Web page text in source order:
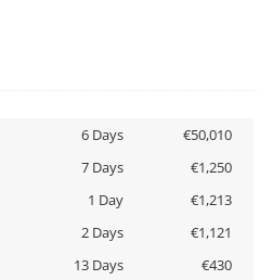
6 Days
€50,010
7 Days
€1,250
1 Day
€1,213
2 Days
€1,121
13 Days
€430